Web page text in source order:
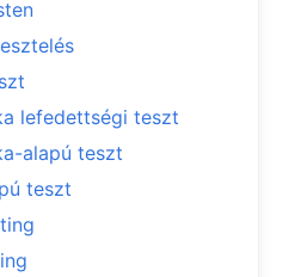
lefedettségi teszt
alapú teszt
teszt